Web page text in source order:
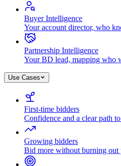
Buyer Intelligence
Your account director, who
Partnership Intelligence
Your BD lead, mapping who
Use Cases
First-time bidders
Confidence and a clear path
Growing bidders
Bid more without burning out